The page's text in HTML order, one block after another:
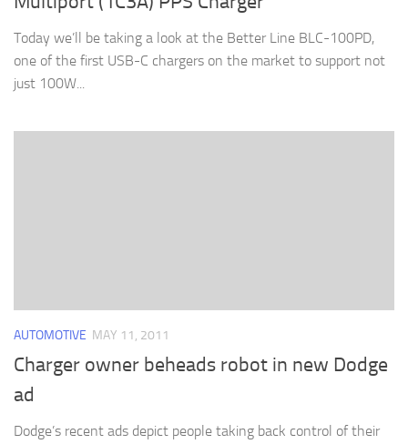
Today we’ll be taking a look at the Better Line BLC-100PD,
one of the first USB-C chargers on the market to support not
just 100W...
AUTOMOTIVE MAY 11, 2011
Charger owner beheads robot in new Dodge
ad
Dodge’s recent ads depict people taking back control of their